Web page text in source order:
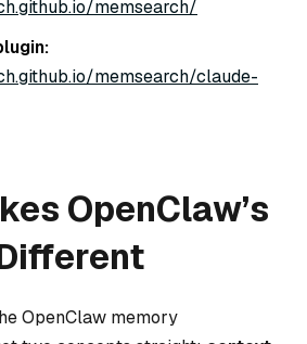
memsearch/
memsearch/claude-
OpenClaw’s
OpenClaw memory